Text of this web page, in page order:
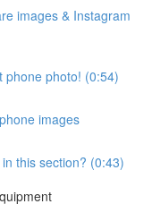
images & Instagram
phone photo! (0:54)
images
this section? (0:43)